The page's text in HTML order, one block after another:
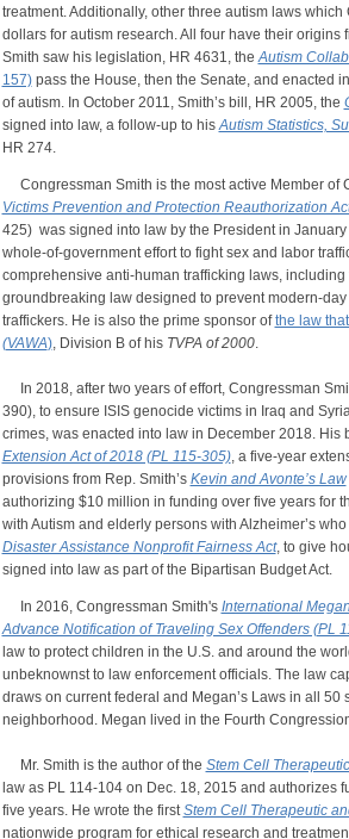
treatment. Additionally, other three autism laws
dollars for autism research. All four have their
Smith saw his legislation, HR 4631, theAutism
157)pass the House, then the Senate, and enacted
of autism. In October 2011, Smith’s bill, HR 2005, the
signed into law, a follow-up to hisAutism Statistics,
HR 274.
Congressman Smith is the most active Member of
Victims Prevention and Protection Reauthorization
425) was signed into law by the President in
whole-of-government effort to fight sex and labor
comprehensive anti-human trafficking laws,
groundbreaking law designed to prevent modern-
traffickers. He is also the prime sponsor ofthe law
(VAWA), Division B of his TVPA of 2000.
In 2018, after two years of effort, Congressman
390), to ensure ISIS genocide victims in Iraq and
crimes, was enacted into law in December 2018. His
Extension Act of 2018 (PL 115-305), a five-year
provisions from Rep. Smith’s Kevin and Avonte’s Law
authorizing $10 million in funding over five years for
with Autism and elderly persons with Alzheimer’s
Disaster Assistance Nonprofit Fairness Act, to give
signed into law as part of the Bipartisan Budget Act.
In 2016, Congressman Smith's International
Advance Notification of Traveling Sex Offenders (PL
law to protect children in the U.S. and around the
unbeknownst to law enforcement officials. The law
draws on current federal and Megan’s Laws in all
neighborhood. Megan lived in the Fourth
Mr. Smith is the author of the Stem Cell
law as PL 114-104 on Dec. 18, 2015 and
five years. He wrote the firstStem Cell Therapeutic
nationwide program for ethical research and